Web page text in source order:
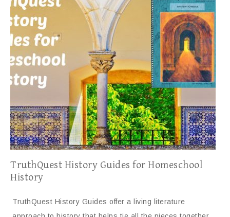
TruthQuest History Guides for Homeschool
History
TruthQuest History Guides offer a living literature